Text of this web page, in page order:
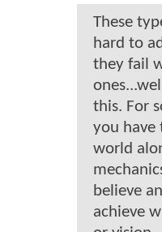
These
hard to
they fail
this. For
you have
world
believe
achieve